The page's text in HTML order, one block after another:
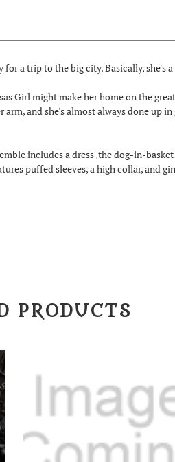
for a trip to the big city. Basically, she's
Girl might make her home on the
and she's almost always done up
includes a dress ,the dog-in-
puffed sleeves, a high collar, and
PRODUCTS